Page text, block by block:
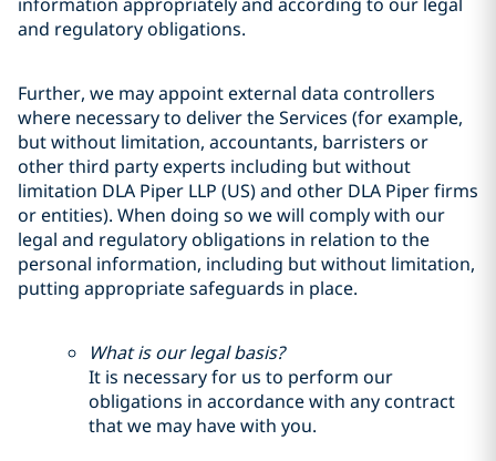
and regulatory obligations.
Further, we may appoint external data controllers
where necessary to deliver the Services (for example,
but without limitation, accountants, barristers or
other third party experts including but without
limitation DLA Piper LLP (US) and other DLA Piper firms
or entities). When doing so we will comply with our
legal and regulatory obligations in relation to the
personal information, including but without limitation,
putting appropriate safeguards in place.
What is our legal basis?
It is necessary for us to perform our
obligations in accordance with any contract
that we may have with you.